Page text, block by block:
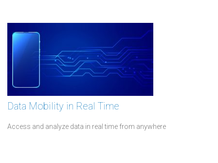
Data Mobility in Real Time
Access and analyze data in real time from anywhere